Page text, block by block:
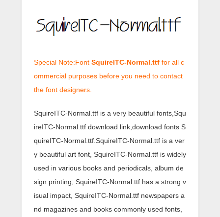
Special Note:Font SquireITC-Normal.ttf for all c
ommercial purposes before you need to contact
the font designers.
SquireITC-Normal.ttf is a very beautiful fonts,Squ
ireITC-Normal.ttf download link,download fonts S
quireITC-Normal.ttf.SquireITC-Normal.ttf is a ver
y beautiful art font, SquireITC-Normal.ttf is widely
used in various books and periodicals, album de
sign printing, SquireITC-Normal.ttf has a strong v
isual impact, SquireITC-Normal.ttf newspapers a
nd magazines and books commonly used fonts,